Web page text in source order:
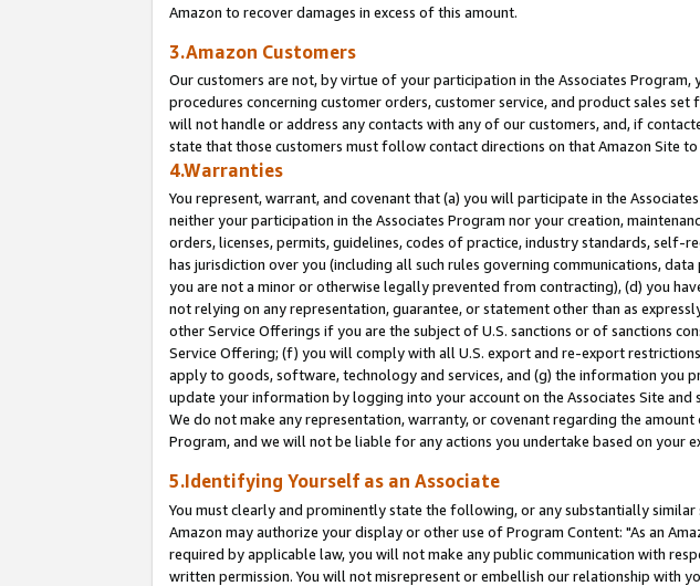
Amazon to recover damages in excess of this amount.
3.Amazon Customers
Our customers are not, by virtue of your participation in the Associates
procedures concerning customer orders, customer service, and product sales
will not handle or address any contacts with any of our customers, and, if
state that those customers must follow contact directions on that Amazon Site to
4.Warranties
You represent, warrant, and covenant that (a) you will participate in the
neither your participation in the Associates Program nor your creation,
orders, licenses, permits, guidelines, codes of practice, industry standards,
has jurisdiction over you (including all such rules governing communications,
you are not a minor or otherwise legally prevented from contracting), (d) you
not relying on any representation, guarantee, or statement other than as
other Service Offerings if you are the subject of U.S. sanctions or of sanctions
Service Offering; (f) you will comply with all U.S. export and re-export
apply to goods, software, technology and services, and (g) the information you
update your information by logging into your account on the Associates Site and
We do not make any representation, warranty, or covenant regarding the
Program, and we will not be liable for any actions you undertake based on your
5.Identifying Yourself as an Associate
You must clearly and prominently state the following, or any substantially
Amazon may authorize your display or other use of Program Content: "As an
required by applicable law, you will not make any public communication with
written permission. You will not misrepresent or embellish our relationship with